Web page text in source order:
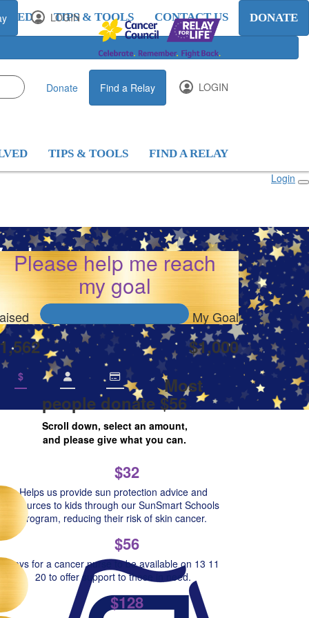
TIPS & TOOLS CONTACT US DONATE
LOGIN
Donate Find a Relay LOGIN
TIPS & TOOLS FIND A RELAY
Login
Please help me reach
my goal
My Goal
$1,000
$ Most
people donate $56
Scroll down, select an amount,
and please give what you can.
$32
Helps us provide sun protection advice and
resources to kids through our SunSmart Schools
Program, reducing their risk of skin cancer.
$56
Pays for a cancer nurse to be available on 13 11
20 to offer support to those in need.
$128